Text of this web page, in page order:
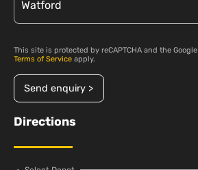
This site is protected by reCAPTCHA and the Google
Terms of Service apply.
Send enquiry >
Directions